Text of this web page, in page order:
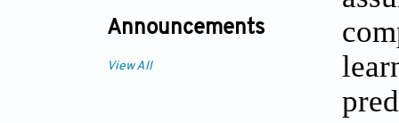
Announcements
View All